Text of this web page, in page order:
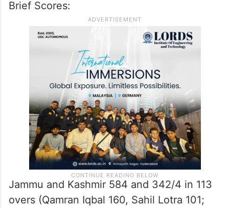
Brief Scores:
Jammu and Kashmir 584 and 342/4 in 113
overs (Qamran Iqbal 160, Sahil Lotra 101;